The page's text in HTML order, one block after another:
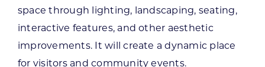
space through lighting, landscaping, seating,
interactive features, and other aesthetic
improvements. It will create a dynamic place
for visitors and community events.